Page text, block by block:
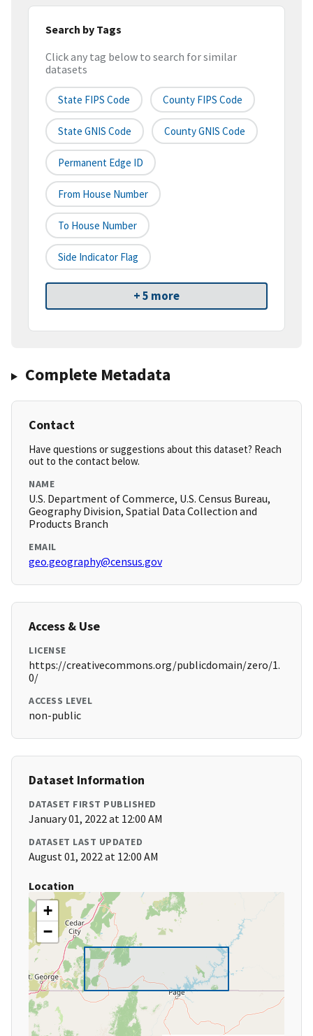
Search by Tags
Click any tag below to search for similar
datasets
State FIPS Code County FIPS Code
State GNIS Code County GNIS Code
Permanent Edge ID
From House Number
To House Number
Side Indicator Flag
+ 5 more
Complete Metadata
Contact
Have questions or suggestions about this dataset? Reach
out to the contact below.
NAME
U.S. Department of Commerce, U.S. Census Bureau,
Geography Division, Spatial Data Collection and
Products Branch
EMAIL
geo.geography@census.gov
Access & Use
LICENSE
https://creativecommons.org/publicdomain/zero/1.
0/
ACCESS LEVEL
non-public
Dataset Information
DATASET FIRST PUBLISHED
January 01, 2022 at 12:00 AM
DATASET LAST UPDATED
August 01, 2022 at 12:00 AM
Location
+
−